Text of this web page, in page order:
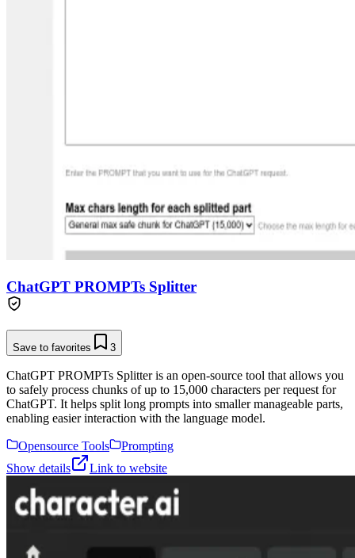
ChatGPT PROMPTs Splitter
Save to favorites 3
ChatGPT PROMPTs Splitter is an open-source tool that allows you
to safely process chunks of up to 15,000 characters per request for
ChatGPT. It helps split long prompts into smaller manageable parts,
enabling easier interaction with the language model.
Opensource Tools
Prompting
Show details
Link to website